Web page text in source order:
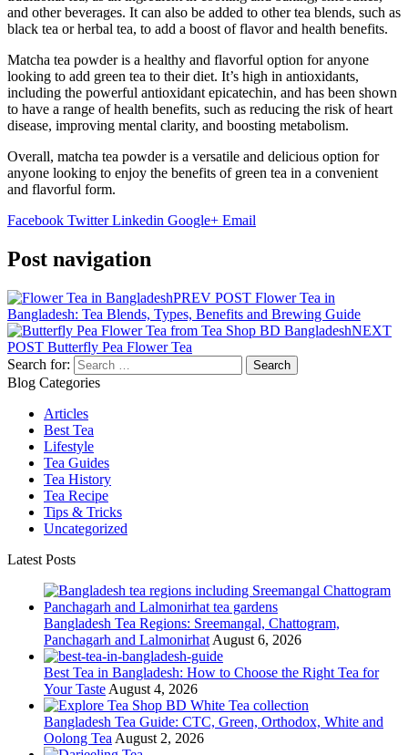
and other beverages. It can also be added to other tea blends, such as
black tea or herbal tea, to add a boost of flavor and health benefits.
Matcha tea powder is a healthy and flavorful option for anyone
looking to add green tea to their diet. It’s high in antioxidants,
including the powerful antioxidant epicatechin, and has been shown
to have a range of health benefits, such as reducing the risk of heart
disease, improving mental clarity, and boosting metabolism.
Overall, matcha tea powder is a versatile and delicious option for
anyone looking to enjoy the benefits of green tea in a convenient
and flavorful form.
Facebook Twitter Linkedin Google+ Email
Post navigation
PREV POST Flower Tea in
Bangladesh: Tea Blends, Types, Benefits and Brewing Guide
NEXT
POST Butterfly Pea Flower Tea
Search for:
Blog Categories
Articles
Best Tea
Lifestyle
Tea Guides
Tea History
Tea Recipe
Tips & Tricks
Uncategorized
Latest Posts
Bangladesh Tea Regions: Sreemangal, Chattogram,
Panchagarh and Lalmonirhat August 6, 2026
Best Tea in Bangladesh: How to Choose the Right Tea for
Your Taste August 4, 2026
Bangladesh Tea Guide: CTC, Green, Orthodox, White and
Oolong Tea August 2, 2026